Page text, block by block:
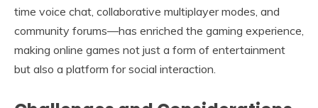
time voice chat, collaborative multiplayer modes, and
community forums—has enriched the gaming experience,
making online games not just a form of entertainment
but also a platform for social interaction.